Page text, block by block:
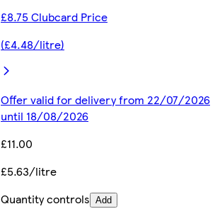
£8.75 Clubcard Price
(£4.48/litre)
Offer valid for delivery from 22/07/2026
until 18/08/2026
£11.00
£5.63/litre
Quantity controls Add